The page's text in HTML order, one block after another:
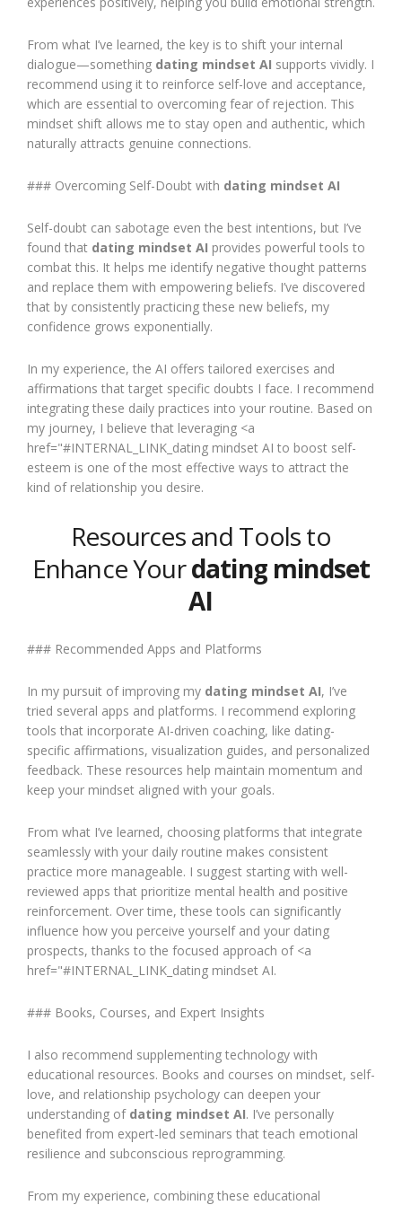
From what I’ve learned, the key is to shift your internal
dialogue—something dating mindset AI supports vividly. I
recommend using it to reinforce self-love and acceptance,
which are essential to overcoming fear of rejection. This
mindset shift allows me to stay open and authentic, which
naturally attracts genuine connections.
### Overcoming Self-Doubt with dating mindset AI
Self-doubt can sabotage even the best intentions, but I’ve
found that dating mindset AI provides powerful tools to
combat this. It helps me identify negative thought patterns
and replace them with empowering beliefs. I’ve discovered
that by consistently practicing these new beliefs, my
confidence grows exponentially.
In my experience, the AI offers tailored exercises and
affirmations that target specific doubts I face. I recommend
integrating these daily practices into your routine. Based on
my journey, I believe that leveraging <a
href="#INTERNAL_LINK_dating mindset AI to boost self-
esteem is one of the most effective ways to attract the
kind of relationship you desire.
Resources and Tools to
Enhance Yourdating mindset
AI
### Recommended Apps and Platforms
In my pursuit of improving my dating mindset AI, I’ve
tried several apps and platforms. I recommend exploring
tools that incorporate AI-driven coaching, like dating-
specific affirmations, visualization guides, and personalized
feedback. These resources help maintain momentum and
keep your mindset aligned with your goals.
From what I’ve learned, choosing platforms that integrate
seamlessly with your daily routine makes consistent
practice more manageable. I suggest starting with well-
reviewed apps that prioritize mental health and positive
reinforcement. Over time, these tools can significantly
influence how you perceive yourself and your dating
prospects, thanks to the focused approach of <a
href="#INTERNAL_LINK_dating mindset AI.
### Books, Courses, and Expert Insights
I also recommend supplementing technology with
educational resources. Books and courses on mindset, self-
love, and relationship psychology can deepen your
understanding of dating mindset AI. I’ve personally
benefited from expert-led seminars that teach emotional
resilience and subconscious reprogramming.
From my experience, combining these educational